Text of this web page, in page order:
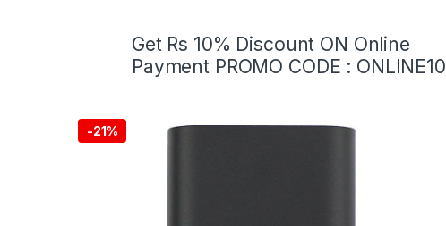
Get Rs 10% Discount ON Online
Payment PROMO CODE : ONLINE10
-21%